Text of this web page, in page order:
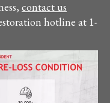
contact us
hotline at 1-